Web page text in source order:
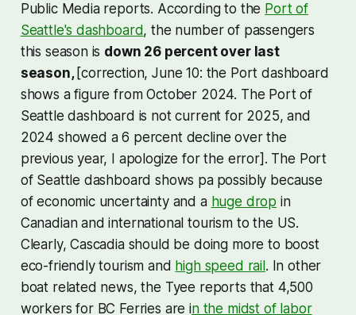
Public Media reports. According to the Port of
Seattle's dashboard, the number of passengers
this season is down 26 percent over last
season, [correction, June 10: the Port dashboard
shows a figure from October 2024. The Port of
Seattle dashboard is not current for 2025, and
2024 showed a 6 percent decline over the
previous year, I apologize for the error]. The Port
of Seattle dashboard shows pa possibly because
of economic uncertainty and a huge drop in
Canadian and international tourism to the US.
Clearly, Cascadia should be doing more to boost
eco-friendly tourism and high speed rail . In other
boat related news, the Tyee reports that 4,500
workers for BC Ferries are in the midst of labor